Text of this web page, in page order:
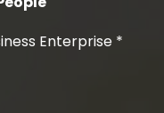
Enterprise *